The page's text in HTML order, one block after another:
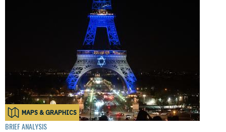
MAPS & GRAPHICS
BRIEF ANALYSIS